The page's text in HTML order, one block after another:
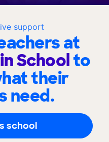
support
at
Schoolto
their
need.
school